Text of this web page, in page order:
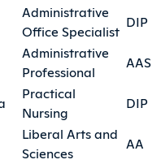
Administrative
Office Specialist
DIP
Administrative
Professional
AAS
Practical
Nursing
DIP
Liberal Arts and
Sciences
AA